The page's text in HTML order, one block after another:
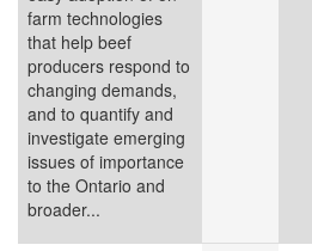
farm technologies
that help beef
producers respond to
changing demands,
and to quantify and
investigate emerging
issues of importance
to the Ontario and
broader...